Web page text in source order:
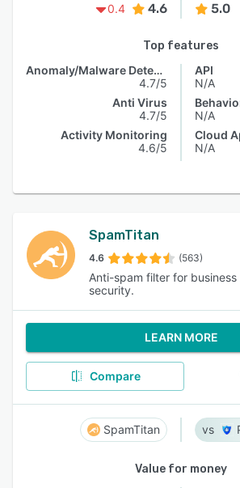
0.4
4.6 5.0
Top features
Anomaly/Malware Detection
4.7/5
Anti Virus
4.7/5
Activity Monitoring
4.6/5
API
N/A
N/A
N/A
SpamTitan
4.6 (563)
Anti-spam filter for business
security.
LEARN MORE
Compare
SpamTitan
Value for money